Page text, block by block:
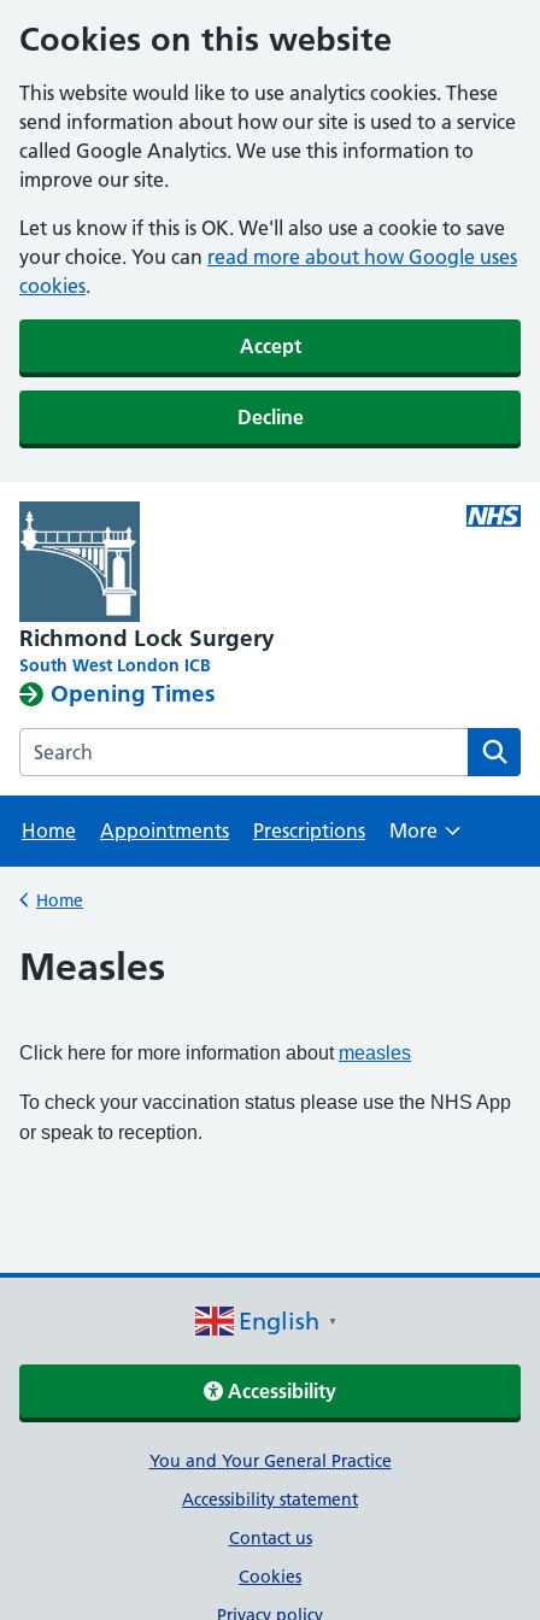
Cookies on this website
This website would like to use analytics cookies. These
send information about how our site is used to a service
called Google Analytics. We use this information to
improve our site.
Let us know if this is OK. We'll also use a cookie to save
your choice. You can read more about how Google uses
cookies.
Accept
Decline
Richmond Lock Surgery
South West London ICB
Opening Times
Search the Richmond Lock Surgery website
Home Appointments Prescriptions More
Back to
Home
Measles
Click here for more information about measles
To check your vaccination status please use the NHS App
or speak to reception.
English ▼
Accessibility
Support linksYou and Your General Practice
Accessibility statement
Contact us
Cookies
Privacy policy